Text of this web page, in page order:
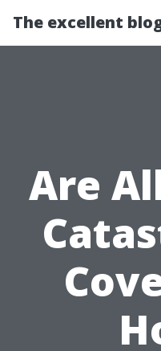
The excellent
Are